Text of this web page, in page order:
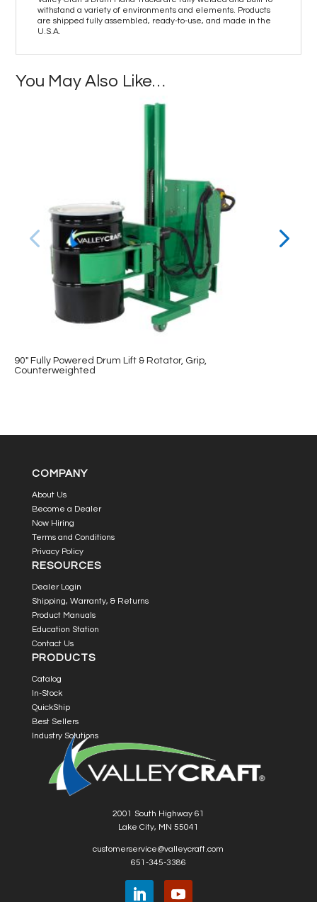
withstand a variety of environments and elements. Products
are shipped fully assembled, ready-to-use, and made in the
U.S.A.
You May Also Like…
90″ Fully Powered Drum Lift & Rotator, Grip,
Counterweighted
COMPANY
About Us
Become a Dealer
Now Hiring
Terms and Conditions
Privacy Policy
RESOURCES
Dealer Login
Shipping, Warranty, & Returns
Product Manuals
Education Station
Contact Us
PRODUCTS
Catalog
In-Stock
QuickShip
Best Sellers
Industry Solutions
2001 South Highway 61
Lake City, MN 55041
customerservice@valleycraft.com
651-345-3386